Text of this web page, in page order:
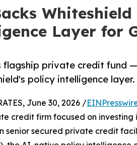
Layer for
flagship private credit fund
policy intelligence layer.
June 30, 2026 /
credit firm focused on investing
senior secured private credit